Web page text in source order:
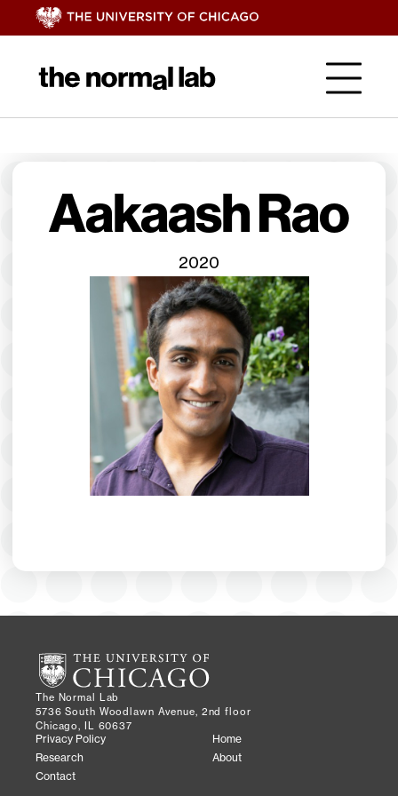
Aakaash Rao
2020
The Normal Lab
5736 South Woodlawn Avenue, 2nd floor
Chicago, IL 60637
Privacy Policy
Research
Contact
Home
About